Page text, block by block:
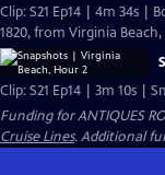
Clip: S21 Ep14 | 4m 34s |
1820, from Virginia
Clip: S21 Ep14 | 3m 10s |
Funding for ANTIQUES
Cruise Lines. Additional